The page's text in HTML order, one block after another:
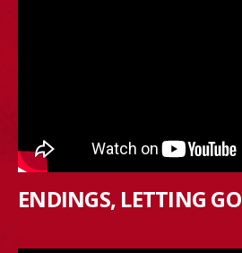
ENDINGS, LETTING GO